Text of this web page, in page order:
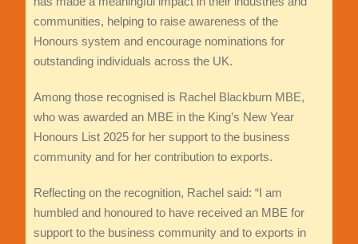
communities, helping to raise awareness of the
Honours system and encourage nominations for
outstanding individuals across the UK.
Among those recognised is Rachel Blackburn MBE,
who was awarded an MBE in the King’s New Year
Honours List 2025 for her support to the business
community and for her contribution to exports.
Reflecting on the recognition, Rachel said: “I am
humbled and honoured to have received an MBE for
support to the business community and to exports in